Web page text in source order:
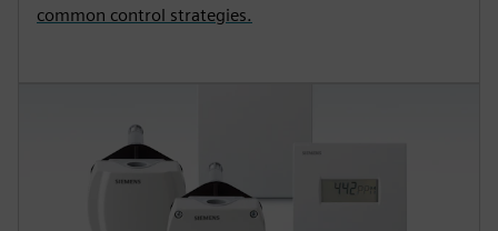
common control strategies.